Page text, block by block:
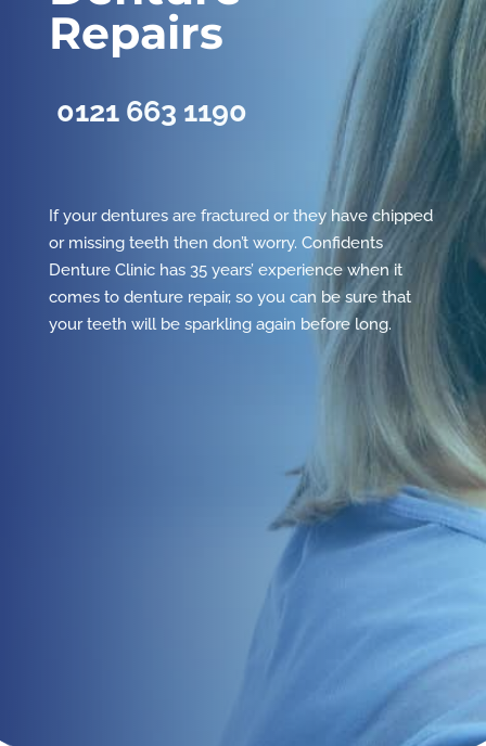
Repairs
0121 663 1190
If your dentures are fractured or they have chipped
or missing teeth then don’t worry. Confidents
Denture Clinic has 35 years’ experience when it
comes to denture repair, so you can be sure that
your teeth will be sparkling again before long.